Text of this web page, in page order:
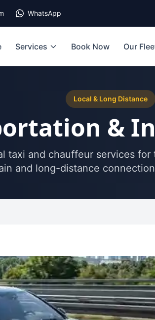
WhatsApp
Services Book Now Our
Local & Long Distance
&
taxi and chauffeur services
and long-distance